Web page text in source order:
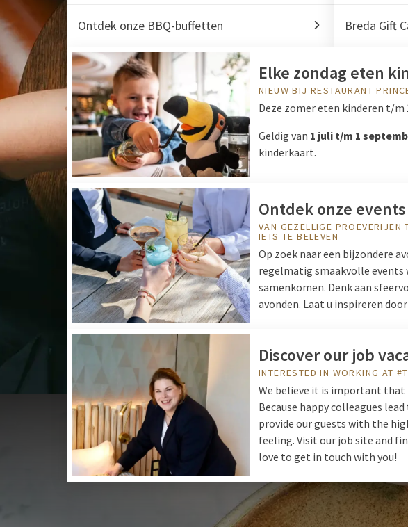
Ontdek onze BBQ-buffetten Breda Gift
Elke zondag eten
NIEUW BIJ RESTAURANT
Deze zomer eten kinderen t/m
Geldig van 1 juli t/m 1
kinderkaart.
Ontdek onze events
VAN GEZELLIGE PROEVERIJEN
IETS TE BELEVEN
Op zoek naar een bijzondere
regelmatig smaakvolle
samenkomen. Denk aan
avonden. Laat u inspireren
Discover our job
INTERESTED IN WORKING AT
We believe it is important that
Because happy colleagues
provide our guests with the
feeling. Visit our job site and
love to get in touch with you!